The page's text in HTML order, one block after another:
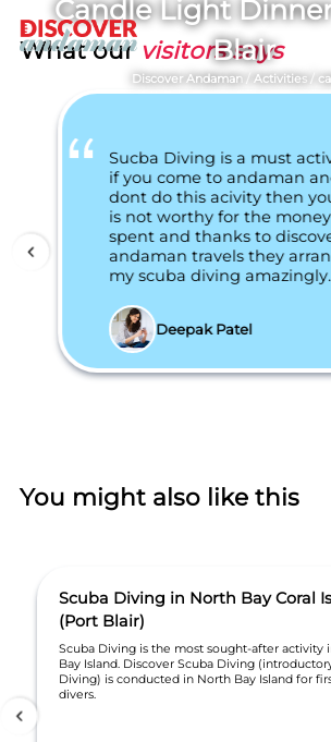
Candle Light
Blair
Discover Andaman / Activities/
What our visitors says
Sucba Diving is a must
if you come to andaman
dont do this acivity then
is not worthy for the
spent and thanks to
andaman travels they
my scuba diving amazingly.
Deepak Patel
You might also like this
Scuba Diving in North Bay Coral
(Port Blair)
Scuba Diving is the most sought-after activity
Bay Island. Discover Scuba Diving
Diving) is conducted in North Bay Island for
divers.